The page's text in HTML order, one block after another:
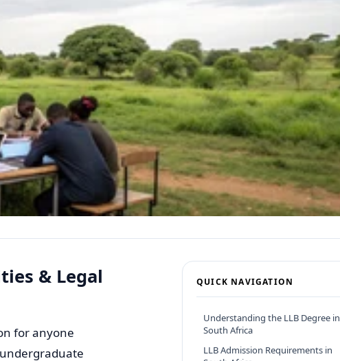
& Legal
for anyone
QUICK NAVIGATION
Understanding the LLB Degree in
South Africa
LLB Admission Requirements in